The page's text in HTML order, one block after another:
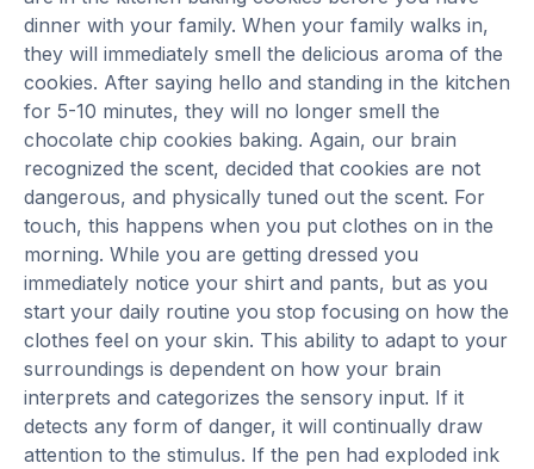
dinner with your family. When your family walks in,
they will immediately smell the delicious aroma of the
cookies. After saying hello and standing in the kitchen
for 5-10 minutes, they will no longer smell the
chocolate chip cookies baking. Again, our brain
recognized the scent, decided that cookies are not
dangerous, and physically tuned out the scent. For
touch, this happens when you put clothes on in the
morning. While you are getting dressed you
immediately notice your shirt and pants, but as you
start your daily routine you stop focusing on how the
clothes feel on your skin. This ability to adapt to your
surroundings is dependent on how your brain
interprets and categorizes the sensory input. If it
detects any form of danger, it will continually draw
attention to the stimulus. If the pen had exploded ink